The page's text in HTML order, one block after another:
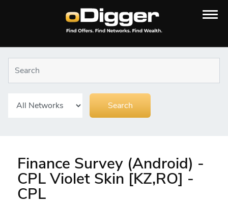
Finance Survey (Android) -
CPL Violet Skin [KZ,RO] -
CPL